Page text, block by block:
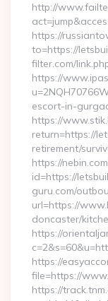
http://
https://
to=https://
filter.com/
https://
escort-in-
https://
return=https://
retirement/
https://
id=https://
guru.com/
url=https://
doncaster/
https://
https://
file=https://
https://